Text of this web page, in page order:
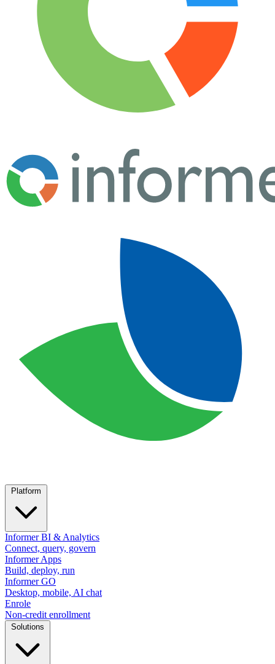
Informer BI & Analytics
Connect, query, govern
Informer Apps
Build, deploy, run
Informer GO
Desktop, mobile, AI chat
Enrole
Non-credit enrollment